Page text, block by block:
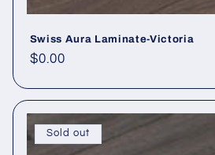
Swiss Aura Laminate-Victoria
Regular price
$0.00
Sold out